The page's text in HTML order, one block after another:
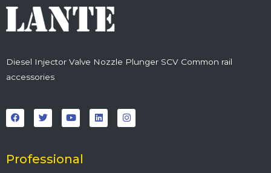
Diesel Injector Valve Nozzle Plunger SCV Common rail
accessories
a
c
e
o
k
w
i
t
r
o
u
t
e
i
n
k
n
s
t
Professional